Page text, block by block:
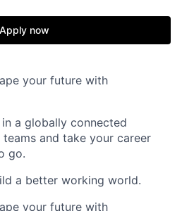
Apply now
your future with
in a globally connected
and take your career
go.
a better working world.
your future with